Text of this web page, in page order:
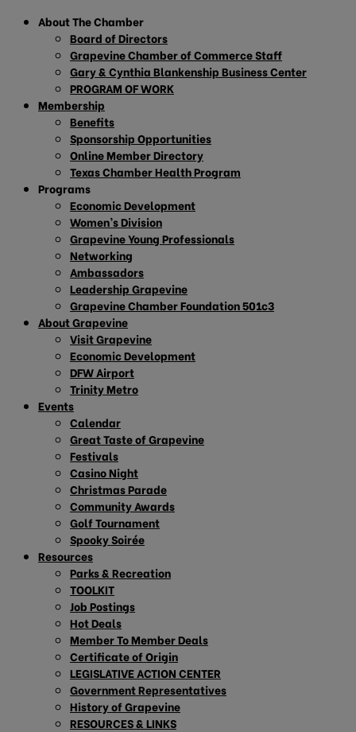
About The Chamber
Board of Directors
Grapevine Chamber of Commerce Staff
Gary & Cynthia Blankenship Business Center
PROGRAM OF WORK
Membership
Benefits
Sponsorship Opportunities
Online Member Directory
Texas Chamber Health Program
Programs
Economic Development
Women’s Division
Grapevine Young Professionals
Networking
Ambassadors
Leadership Grapevine
Grapevine Chamber Foundation 501c3
About Grapevine
Visit Grapevine
Economic Development
DFW Airport
Trinity Metro
Events
Calendar
Great Taste of Grapevine
Festivals
Casino Night
Christmas Parade
Community Awards
Golf Tournament
Spooky Soirée
Resources
Parks & Recreation
TOOLKIT
Job Postings
Hot Deals
Member To Member Deals
Certificate of Origin
LEGISLATIVE ACTION CENTER
Government Representatives
History of Grapevine
RESOURCES & LINKS